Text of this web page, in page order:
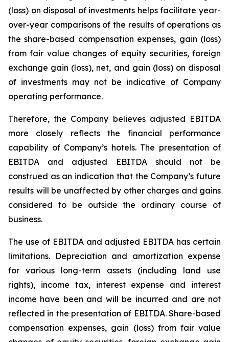
(loss) on disposal of investments helps facilitate year-
over-year comparisons of the results of operations as
the share-based compensation expenses, gain (loss)
from fair value changes of equity securities, foreign
exchange gain (loss), net, and gain (loss) on disposal
of investments may not be indicative of Company
operating performance.
Therefore, the Company believes adjusted EBITDA
more closely reflects the financial performance
capability of Company’s hotels. The presentation of
EBITDA and adjusted EBITDA should not be
construed as an indication that the Company’s future
results will be unaffected by other charges and gains
considered to be outside the ordinary course of
business.
The use of EBITDA and adjusted EBITDA has certain
limitations. Depreciation and amortization expense
for various long-term assets (including land use
rights), income tax, interest expense and interest
income have been and will be incurred and are not
reflected in the presentation of EBITDA. Share-based
compensation expenses, gain (loss) from fair value